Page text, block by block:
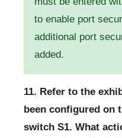
to enable port
additional port
added.
11. Refer to the
been configured on
switch S1. What